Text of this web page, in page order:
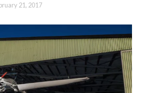
21, 2017